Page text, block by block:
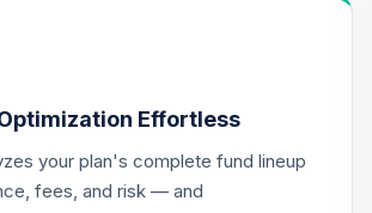
Price
Class I
0.0%
Effortless
your plan's complete fund lineup
fees, and risk — and